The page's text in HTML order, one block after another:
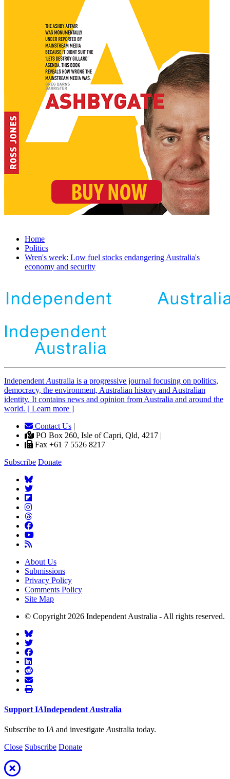
Home
Politics
Wren's week: Low fuel stocks endangering Australia's
economy and security
Independent Australia is a progressive journal focusing on politics,
democracy, the environment, Australian history and Australian
identity. It contains news and opinion from Australia and around the
world. [ Learn more ]
Contact Us |
PO Box 260, Isle of Capri, Qld, 4217 |
Fax +61 7 5526 8217
Subscribe Donate
About Us
Submissions
Privacy Policy
Comments Policy
Site Map
© Copyright 2026 Independent Australia - All rights reserved.
Support IAIndependent Australia
Subscribe to IA and investigate Australia today.
Close Subscribe Donate